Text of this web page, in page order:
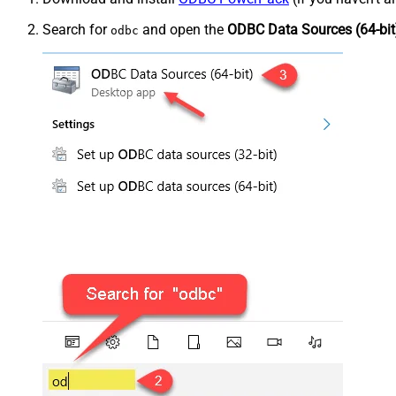
Search for odbc and open the ODBC Data Sources (64-